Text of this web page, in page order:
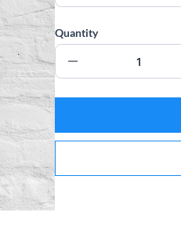
Quantity